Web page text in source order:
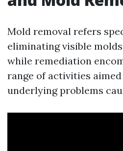
Mold removal refers
eliminating visible
while remediation
range of activities
underlying problems